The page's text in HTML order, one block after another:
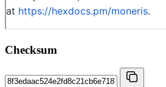
Checksum